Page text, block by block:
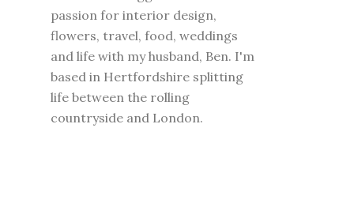
passion for interior design,
flowers, travel, food, weddings
and life with my husband, Ben. I'm
based in Hertfordshire splitting
life between the rolling
countryside and London.